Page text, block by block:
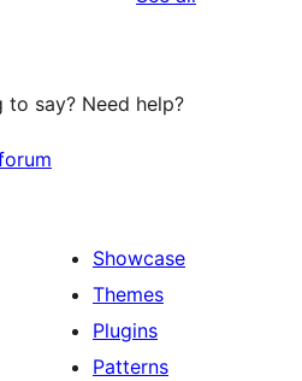
to say? Need help?
Showcase
Themes
Plugins
Patterns